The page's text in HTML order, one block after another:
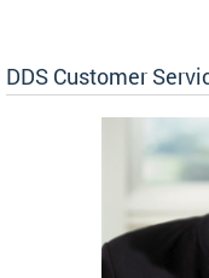
DDS Customer